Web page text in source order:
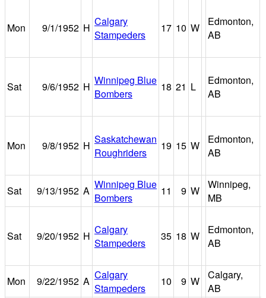
Mon 9/1/1952 H Calgary
Stampeders
17 10 W
Edmonton,
AB
Sat 9/6/1952 H Winnipeg Blue
Bombers
18 21 L
Edmonton,
AB
Mon 9/8/1952 H Saskatchewan
Roughriders
19 15 W
Edmonton,
AB
Sat
9/13/1952 A Winnipeg Blue
Bombers
11 9 W
Winnipeg,
MB
Sat 9/20/1952 H Calgary
Stampeders
35 18 W
Edmonton,
AB
Mon
9/22/1952 A Calgary
Stampeders
10 9 W
Calgary,
AB